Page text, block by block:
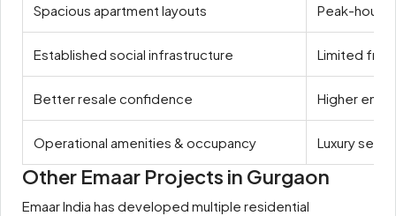
Spacious apartment layouts Peak-hour
Established social infrastructure Limited
Better resale confidence Higher
Operational amenities & occupancy Luxury
Other Emaar Projects in Gurgaon
Emaar India has developed multiple residential